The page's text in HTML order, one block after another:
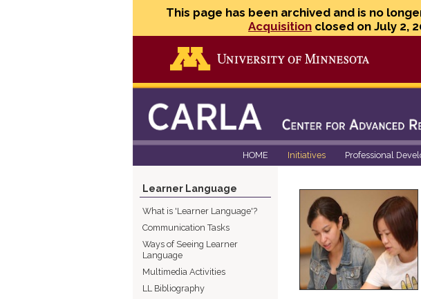
This page has been archived and is no
Acquisition closed on July 2,
HOME Initiatives Professional
Learner Language
What is 'Learner Language'?
Communication Tasks
Ways of Seeing Learner
Language
Multimedia Activities
LL Bibliography